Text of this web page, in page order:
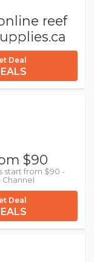
reef
Deal
$90
start from $90 -
Deal